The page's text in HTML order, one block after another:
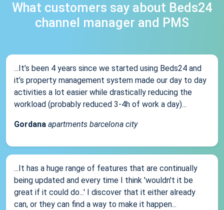
What customers say about Beds24
channel manager and PMS
...It’s been 4 years since we started using Beds24 and
it’s property management system made our day to day
activities a lot easier while drastically reducing the
workload (probably reduced 3-4h of work a day)...
Gordana apartments barcelona city
...It has a huge range of features that are continually
being updated and every time I think 'wouldn't it be
great if it could do...' I discover that it either already
can, or they can find a way to make it happen...